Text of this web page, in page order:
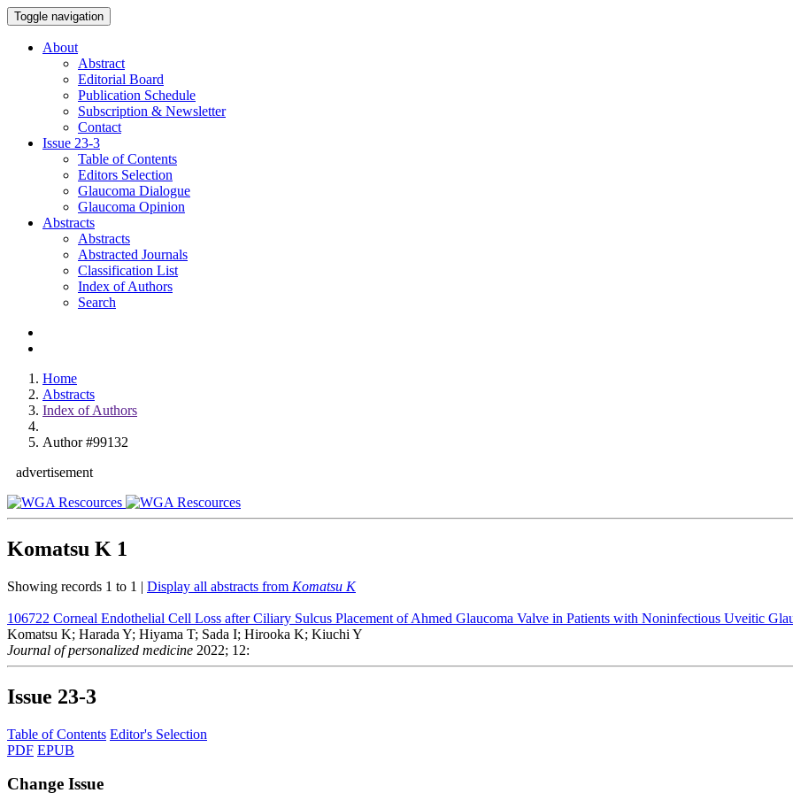
Toggle navigation
About
Abstract
Editorial Board
Publication Schedule
Subscription & Newsletter
Contact
Issue 23-3
Table of Contents
Editors Selection
Glaucoma Dialogue
Glaucoma Opinion
Abstracts
Abstracts
Abstracted Journals
Classification List
Index of Authors
Search
Home
Abstracts
Index of Authors
Author #99132
advertisement
Komatsu K 1
Showing records 1 to 1 | Display all abstracts from Komatsu K
106722 Corneal Endothelial Cell Loss after Ciliary Sulcus Placement of Ahmed Glaucoma Valve in Patients with Noninfectious Uveitic
Komatsu K; Harada Y; Hiyama T; Sada I; Hirooka K; Kiuchi Y
Journal of personalized medicine 2022; 12:
Issue 23-3
Table of Contents Editor's Selection
PDF EPUB
Change Issue